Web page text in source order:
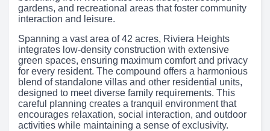
gardens, and recreational areas that foster community
interaction and leisure.
Spanning a vast area of 42 acres, Riviera Heights
integrates low-density construction with extensive
green spaces, ensuring maximum comfort and privacy
for every resident. The compound offers a harmonious
blend of standalone villas and other residential units,
designed to meet diverse family requirements. This
careful planning creates a tranquil environment that
encourages relaxation, social interaction, and outdoor
activities while maintaining a sense of exclusivity.